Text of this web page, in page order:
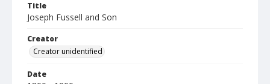
Title
Joseph Fussell and Son
Creator
Creator unidentified
Date